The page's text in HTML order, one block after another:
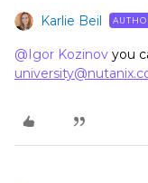
Karlie Beil
@Igor Kozinov you